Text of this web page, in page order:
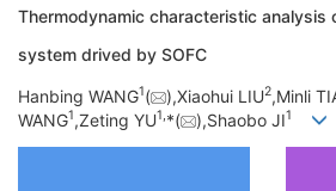
Thermodynamic characteristic analysis
system drived by SOFC
Hanbing WANG1( ),Xiaohui LIU2,Minli
WANG1,Zeting YU1,*( ),Shaobo JI1